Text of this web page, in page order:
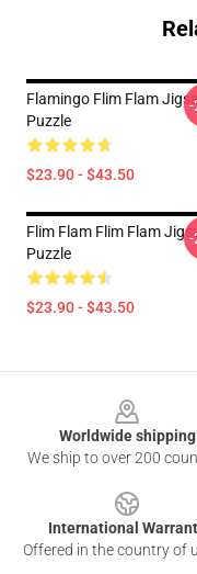
Flamingo Flim Flam
Puzzle
$23.90 - $43.50
-
Flim Flam Flim Flam
Puzzle
$23.90 - $43.50
-
Worldwide shipping
We ship to over 200
International
Offered in the country of